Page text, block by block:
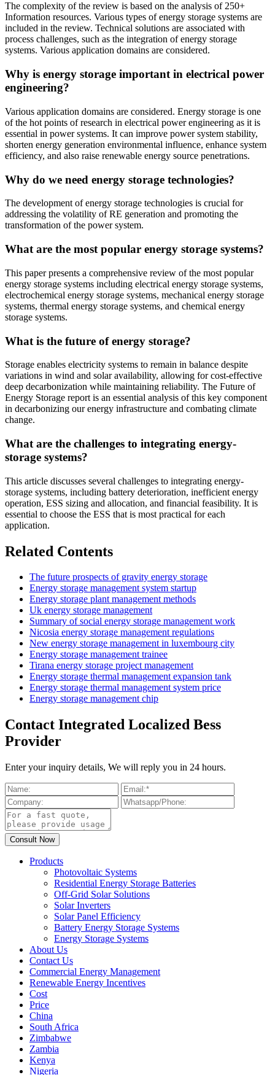
The complexity of the review is based on the analysis of 250+
Information resources. Various types of energy storage systems are
included in the review. Technical solutions are associated with
process challenges, such as the integration of energy storage
systems. Various application domains are considered.
Why is energy storage important in electrical power
engineering?
Various application domains are considered. Energy storage is one
of the hot points of research in electrical power engineering as it is
essential in power systems. It can improve power system stability,
shorten energy generation environmental influence, enhance system
efficiency, and also raise renewable energy source penetrations.
Why do we need energy storage technologies?
The development of energy storage technologies is crucial for
addressing the volatility of RE generation and promoting the
transformation of the power system.
What are the most popular energy storage systems?
This paper presents a comprehensive review of the most popular
energy storage systems including electrical energy storage systems,
electrochemical energy storage systems, mechanical energy storage
systems, thermal energy storage systems, and chemical energy
storage systems.
What is the future of energy storage?
Storage enables electricity systems to remain in balance despite
variations in wind and solar availability, allowing for cost-effective
deep decarbonization while maintaining reliability. The Future of
Energy Storage report is an essential analysis of this key component
in decarbonizing our energy infrastructure and combating climate
change.
What are the challenges to integrating energy-
storage systems?
This article discusses several challenges to integrating energy-
storage systems, including battery deterioration, inefficient energy
operation, ESS sizing and allocation, and financial feasibility. It is
essential to choose the ESS that is most practical for each
application.
Related Contents
The future prospects of gravity energy storage
Energy storage management system startup
Energy storage plant management methods
Uk energy storage management
Summary of social energy storage management work
Nicosia energy storage management regulations
New energy storage management in luxembourg city
Energy storage management trainee
Tirana energy storage project management
Energy storage thermal management expansion tank
Energy storage thermal management system price
Energy storage management chip
Contact Integrated Localized Bess
Provider
Enter your inquiry details, We will reply you in 24 hours.
Products
Photovoltaic Systems
Residential Energy Storage Batteries
Off-Grid Solar Solutions
Solar Inverters
Solar Panel Efficiency
Battery Energy Storage Systems
Energy Storage Systems
About Us
Contact Us
Commercial Energy Management
Renewable Energy Incentives
Cost
Price
China
South Africa
Zimbabwe
Zambia
Kenya
Nigeria